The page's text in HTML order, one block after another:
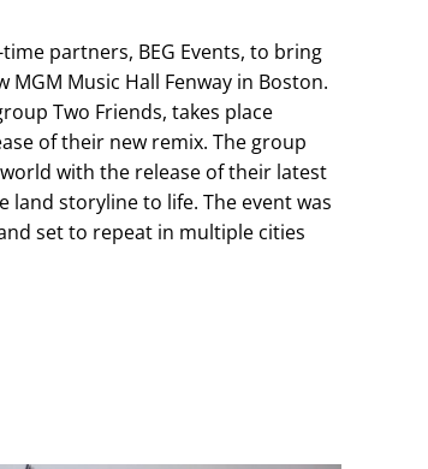
partners, BEG Events, to bring
MGM Music Hall Fenway in Boston.
Two Friends, takes place
of their new remix. The group
with the release of their latest
storyline to life. The event was
set to repeat in multiple cities